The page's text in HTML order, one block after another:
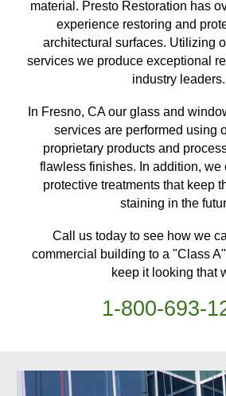
material. Presto Restoration has
experience restoring and
architectural surfaces. Utilizing
services we produce exceptional
industry leaders.
In Fresno, CAour glass and
services are performed using
proprietary products and
flawless finishes. In addition, we
protective treatments that keep
staining in the
Call us today to see how we
commercial building to a "Class
keep it looking that
1-800-693-